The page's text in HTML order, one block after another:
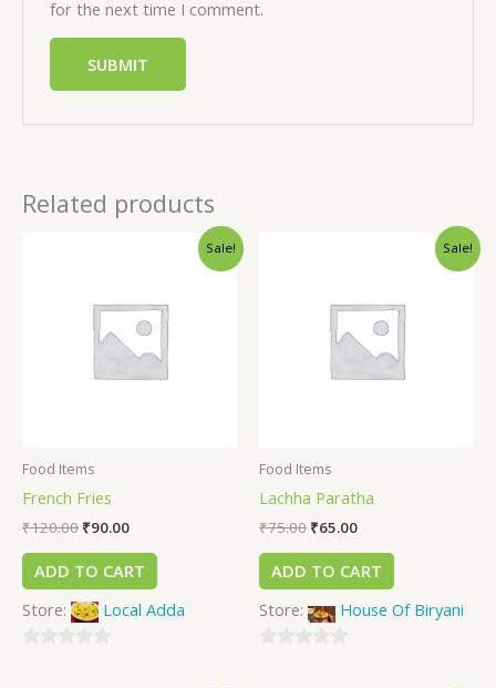
for the next time I comment.
Related products
Sale!
Food Items
French Fries
₹120.00 ₹90.00
ADD TO CART
Store:
Local Adda
Sale!
Food Items
Lachha Paratha
₹75.00 ₹65.00
ADD TO CART
Store:
House Of Biryani